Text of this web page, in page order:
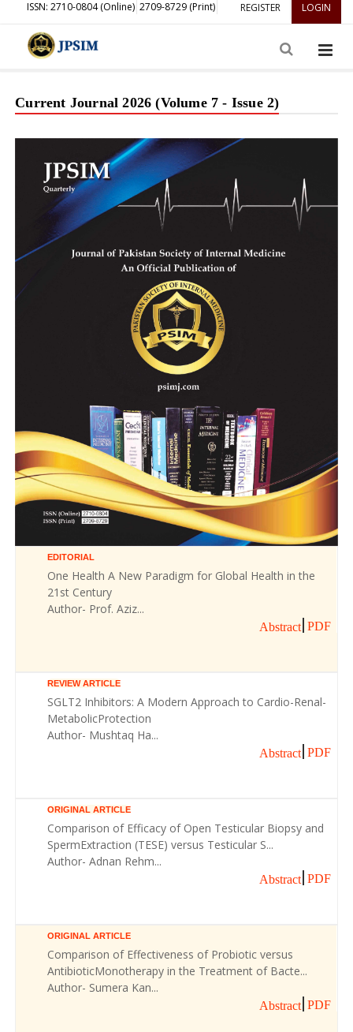
REGISTER LOGIN
ISSN: 2710-0804 (Online) 2709-8729 (Print)
Current Journal 2026 (Volume 7 - Issue 2)
EDITORIAL
One Health A New Paradigm for Global Health in the
21st Century
Author- Prof. Aziz...
Abstract PDF
REVIEW ARTICLE
SGLT2 Inhibitors: A Modern Approach to Cardio-Renal-
MetabolicProtection
Author- Mushtaq Ha...
Abstract PDF
ORIGINAL ARTICLE
Comparison of Efficacy of Open Testicular Biopsy and
SpermExtraction (TESE) versus Testicular S...
Author- Adnan Rehm...
Abstract PDF
ORIGINAL ARTICLE
Comparison of Effectiveness of Probiotic versus
AntibioticMonotherapy in the Treatment of Bacte...
Author- Sumera Kan...
Abstract PDF